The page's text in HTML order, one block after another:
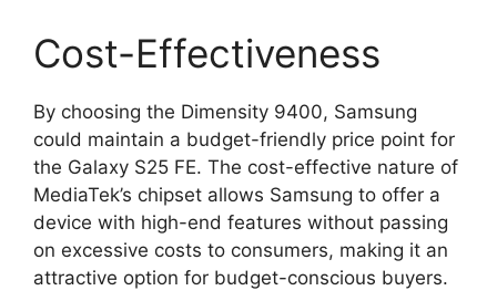
Cost-Effectiveness
By choosing the Dimensity 9400, Samsung
could maintain a budget-friendly price point for
the Galaxy S25 FE. The cost-effective nature of
MediaTek’s chipset allows Samsung to offer a
device with high-end features without passing
on excessive costs to consumers, making it an
attractive option for budget-conscious buyers.